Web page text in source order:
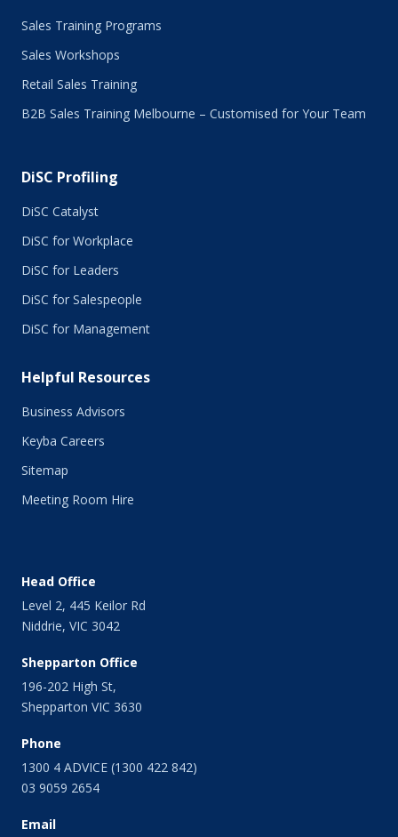
Sales Training Programs
Sales Workshops
Retail Sales Training
B2B Sales Training Melbourne – Customised for Your Team
DiSC Profiling
DiSC Catalyst
DiSC for Workplace
DiSC for Leaders
DiSC for Salespeople
DiSC for Management
Helpful Resources
Business Advisors
Keyba Careers
Sitemap
Meeting Room Hire
Head Office
Level 2, 445 Keilor Rd
Niddrie, VIC 3042
Shepparton Office
196-202 High St,
Shepparton VIC 3630
Phone
1300 4 ADVICE (1300 422 842)
03 9059 2654
Email